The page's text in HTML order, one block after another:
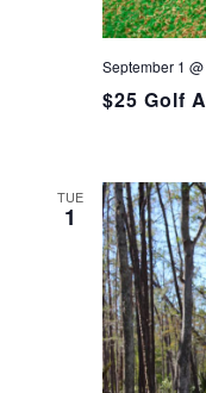
$25 Golf
September 1
TUE
1